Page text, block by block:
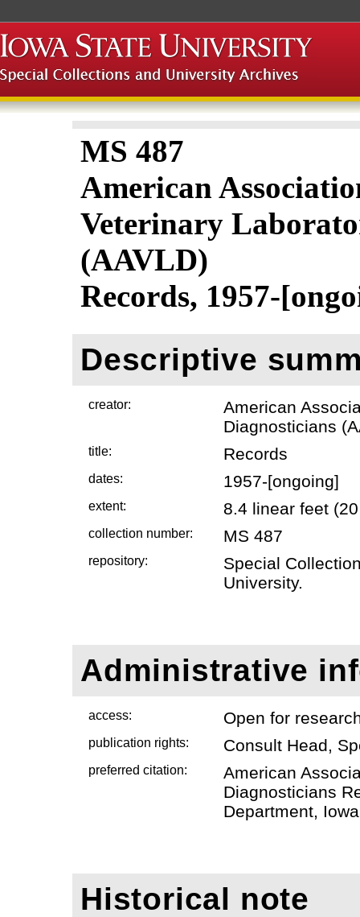
MS 487
American
Veterinary
(AAVLD)
Records, 1957-
Descriptive
creator:
American
Diagnosticians
title: Records
dates: 1957-[ongoing]
extent: 8.4 linear feet
collection number: MS 487
repository:
Special
University.
Administrative
access: Open for
publication rights: Consult Head,
preferred citation:
American
Diagnosticians
Department,
Historical note